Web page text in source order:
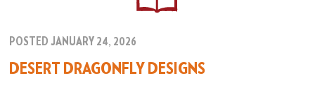
POSTED JANUARY 24, 2026
DESERT DRAGONFLY DESIGNS